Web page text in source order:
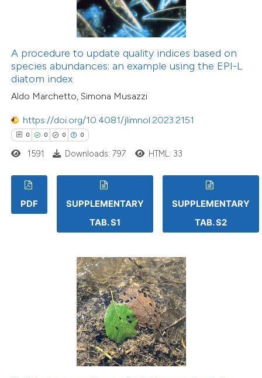
A procedure to update quality indices based on
species abundances: an example using the EPI-L
diatom index
Aldo Marchetto, Simona Musazzi
https://doi.org/10.4081/jlimnol.2023.2151
0 0 0 0
1591 Downloads: 797 HTML: 33
PDF
SUPPLEMENTARY
TAB. S1
SUPPLEMENTARY
TAB. S2